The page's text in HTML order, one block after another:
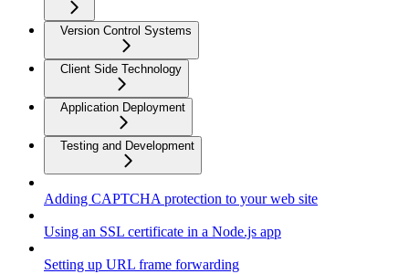
Version Control Systems
Client Side Technology
Application Deployment
Testing and Development
Adding CAPTCHA protection to your web site
Using an SSL certificate in a Node.js app
Setting up URL frame forwarding